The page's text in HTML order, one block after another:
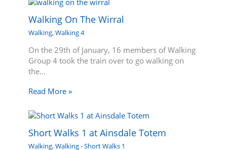
Walking On The Wirral
Walking,Walking 4
On the 29th of January, 16 members of Walking
Group 4 took the train over to go walking on
the…
Read More »
Short Walks 1 at Ainsdale Totem
Walking,Walking - Short Walks 1